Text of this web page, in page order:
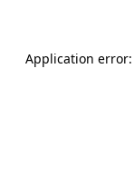
Application